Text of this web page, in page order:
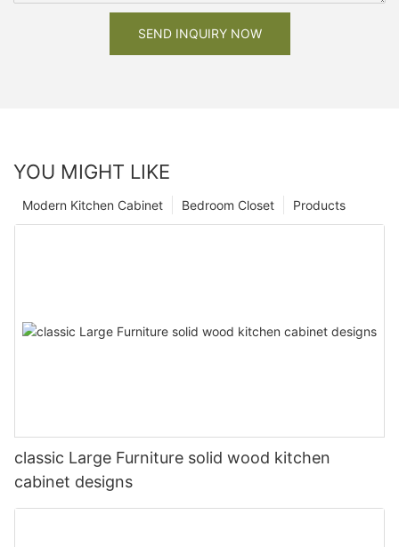
SEND INQUIRY NOW
YOU MIGHT LIKE
Products
Bedroom Closet
Modern Kitchen Cabinet
classic Large Furniture solid wood kitchen
cabinet designs